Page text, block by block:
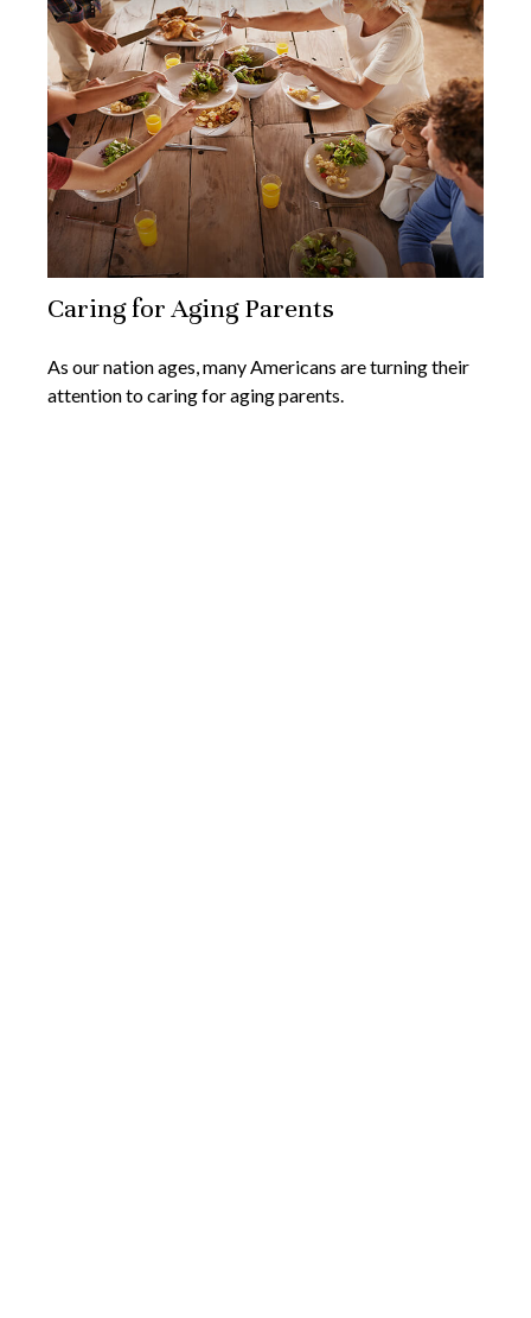
Caring for Aging Parents
As our nation ages, many Americans are turning their
attention to caring for aging parents.